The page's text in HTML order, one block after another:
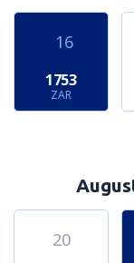
16
1753
ZAR
20